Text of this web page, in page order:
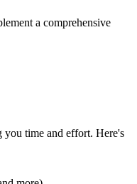
a comprehensive
you time and effort. Here's